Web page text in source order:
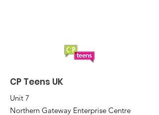
CP Teens UK
Unit 7
Northern Gateway Enterprise Centre